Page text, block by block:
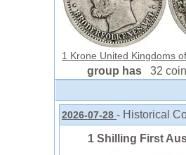
1 Krone United Kingdoms
group has32
2026-07-28 - Historical
1 Shilling First